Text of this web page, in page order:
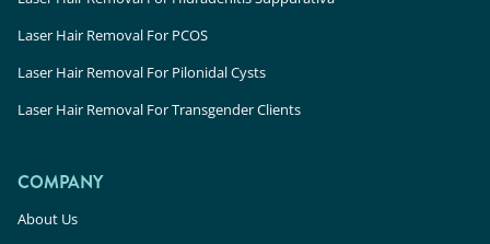
Laser Hair Removal For PCOS
Laser Hair Removal For Pilonidal Cysts
Laser Hair Removal For Transgender Clients
COMPANY
About Us